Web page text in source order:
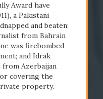
Award have
a Pakistani
and beaten;
from Bahrain
was firebombed
and Idrak
from Azerbaijan
covering the
property.